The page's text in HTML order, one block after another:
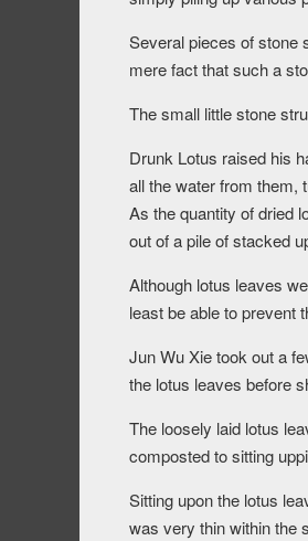
Several pieces of stone
mere fact that such a
The small little stone
Drunk Lotus raised his
all the water from them,
As the quantity of dried
out of a pile of stacked
Although lotus leaves
least be able to prevent
Jun Wu Xie took out a
the lotus leaves before
The loosely laid lotus
composted to sitting
Sitting upon the lotus
was very thin within the